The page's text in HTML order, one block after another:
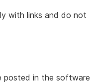
with links and do not
posted in the software